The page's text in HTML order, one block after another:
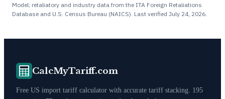
Model; retaliatory and industry data from the ITA Foreign Retaliations
Database and U.S. Census Bureau (NAICS). Last verified July 24, 2026
CalcMyTariff.com
Free US import tariff calculator with accurate tariff stacking. 195